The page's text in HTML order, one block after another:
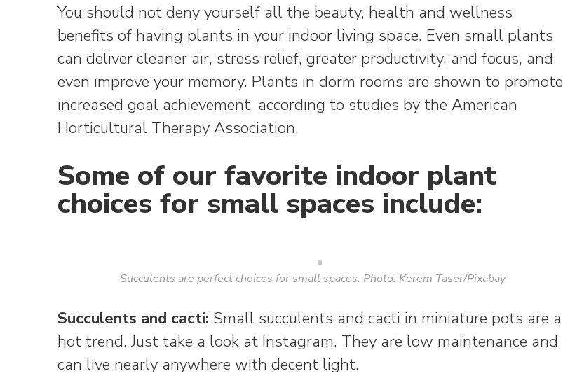
You should not deny yourself all the beauty, health and wellness
benefits of having plants in your indoor living space. Even small plants
can deliver cleaner air, stress relief, greater productivity, and focus, and
even improve your memory. Plants in dorm rooms are shown to promote
increased goal achievement, according to studies by the American
Horticultural Therapy Association.
Some of our favorite indoor plant
choices for small spaces include:
Succulents are perfect choices for small spaces. Photo: Kerem Taser/Pixabay
Succulents and cacti: Small succulents and cacti in miniature pots are a
hot trend. Just take a look at Instagram. They are low maintenance and
can live nearly anywhere with decent light.